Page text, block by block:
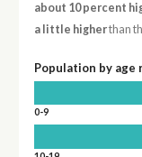
about 10 percent
a little higherthan
Population by age
0-9